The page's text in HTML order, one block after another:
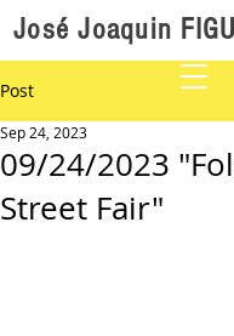
José Joaquin
Post
09/24/2023
Street Fair"
Sep 24, 2023